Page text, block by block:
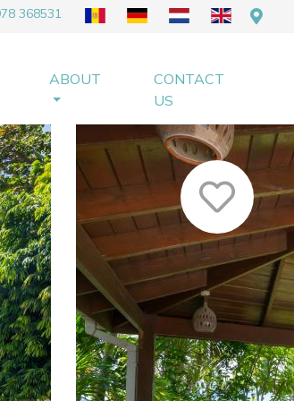
368531
ABOUT
CONTACT
US